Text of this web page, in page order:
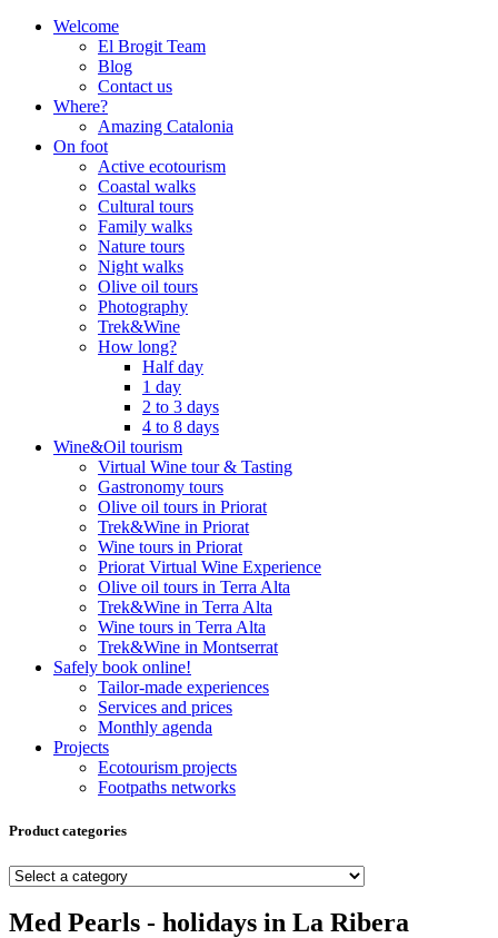
Welcome
El Brogit Team
Blog
Contact us
Where?
Amazing Catalonia
On foot
Active ecotourism
Coastal walks
Cultural tours
Family walks
Nature tours
Night walks
Olive oil tours
Photography
Trek&Wine
How long?
Half day
1 day
2 to 3 days
4 to 8 days
Wine&Oil tourism
Virtual Wine tour & Tasting
Gastronomy tours
Olive oil tours in Priorat
Trek&Wine in Priorat
Wine tours in Priorat
Priorat Virtual Wine Experience
Olive oil tours in Terra Alta
Trek&Wine in Terra Alta
Wine tours in Terra Alta
Trek&Wine in Montserrat
Safely book online!
Tailor-made experiences
Services and prices
Monthly agenda
Projects
Ecotourism projects
Footpaths networks
Product categories
Med Pearls - holidays in La Ribera